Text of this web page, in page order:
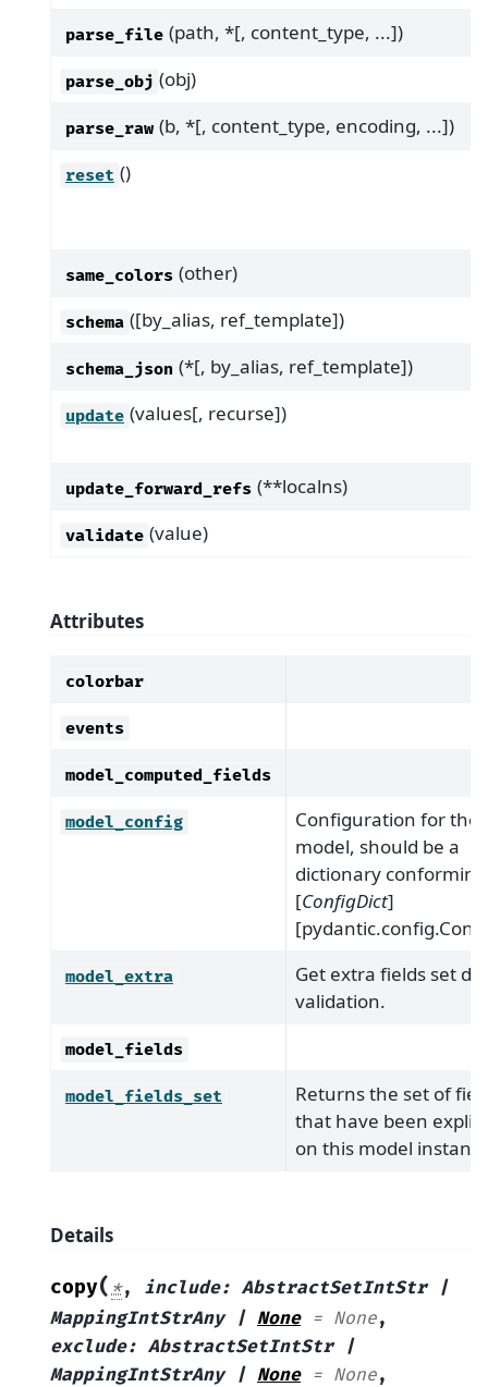
parse_file (path, *[, content_type, ...])
parse_obj (obj)
parse_raw (b, *[, content_type, encoding, ...])
reset ()
same_colors (other)
schema ([by_alias, ref_template])
schema_json (*[, by_alias, ref_template])
update (values[, recurse])
update_forward_refs (**localns)
validate (value)
Attributes
colorbar
events
model_computed_fields
model_config
Configuration for the
model, should be a
dictionary
[ConfigDict]
model_extra
Get extra fields set
validation.
model_fields
model_fields_set
Returns the set of
that have been
on this model
Details
copy( *, include: AbstractSetIntStr
|
MappingIntStrAny
| None = None,
exclude: AbstractSetIntStr
|
MappingIntStrAny
| None = None,